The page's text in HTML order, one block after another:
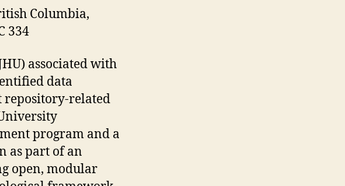
Columbia,
334
associated with
data
repository-related
program and a
as part of an
open, modular